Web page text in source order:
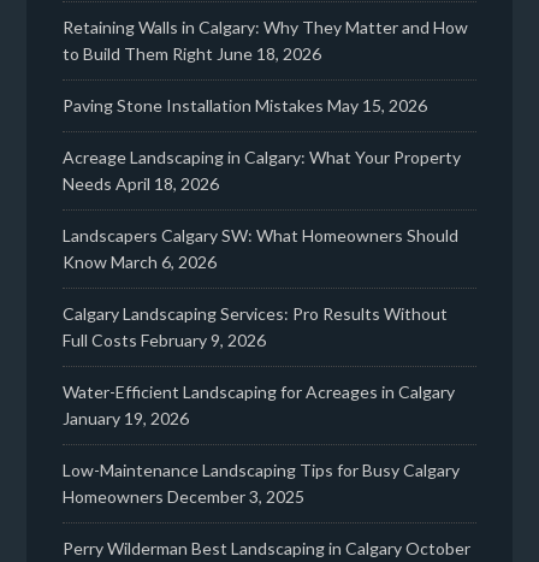
Retaining Walls in Calgary: Why They Matter and How
to Build Them Right June 18, 2026
Paving Stone Installation Mistakes May 15, 2026
Acreage Landscaping in Calgary: What Your Property
Needs April 18, 2026
Landscapers Calgary SW: What Homeowners Should
KnowMarch 6, 2026
Calgary Landscaping Services: Pro Results Without
Full Costs February 9, 2026
Water-Efficient Landscaping for Acreages in Calgary
January 19, 2026
Low-Maintenance Landscaping Tips for Busy Calgary
Homeowners December 3, 2025
Perry Wilderman Best Landscaping in CalgaryOctober